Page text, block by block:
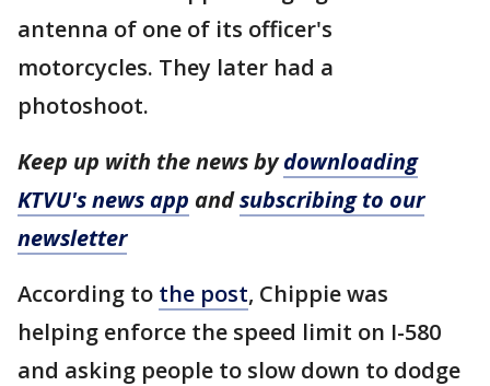
antenna of one of its officer's
motorcycles. They later had a
photoshoot.
Keep up with the news bydownloading
KTVU's news app andsubscribing to our
newsletter
According to the post, Chippie was
helping enforce the speed limit on I-580
and asking people to slow down to dodge